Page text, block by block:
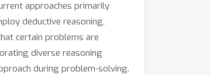
approaches primarily
deductive reasoning,
certain problems are
diverse reasoning
during problem-solving.